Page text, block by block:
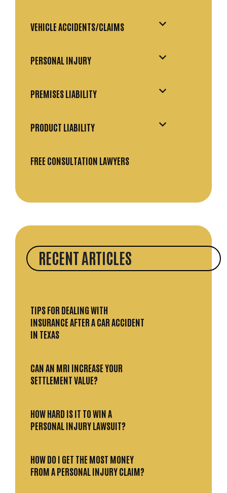
VEHICLE ACCIDENTS/CLAIMS
PERSONAL INJURY
PREMISES LIABILITY
PRODUCT LIABILITY
FREE CONSULTATION LAWYERS
RECENT ARTICLES
TIPS FOR DEALING WITH
INSURANCE AFTER A CAR ACCIDENT
IN TEXAS
CAN AN MRI INCREASE YOUR
SETTLEMENT VALUE?
HOW HARD IS IT TO WIN A
PERSONAL INJURY LAWSUIT?
HOW DO I GET THE MOST MONEY
FROM A PERSONAL INJURY CLAIM?